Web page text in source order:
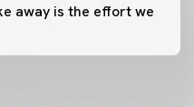
away is the effort we